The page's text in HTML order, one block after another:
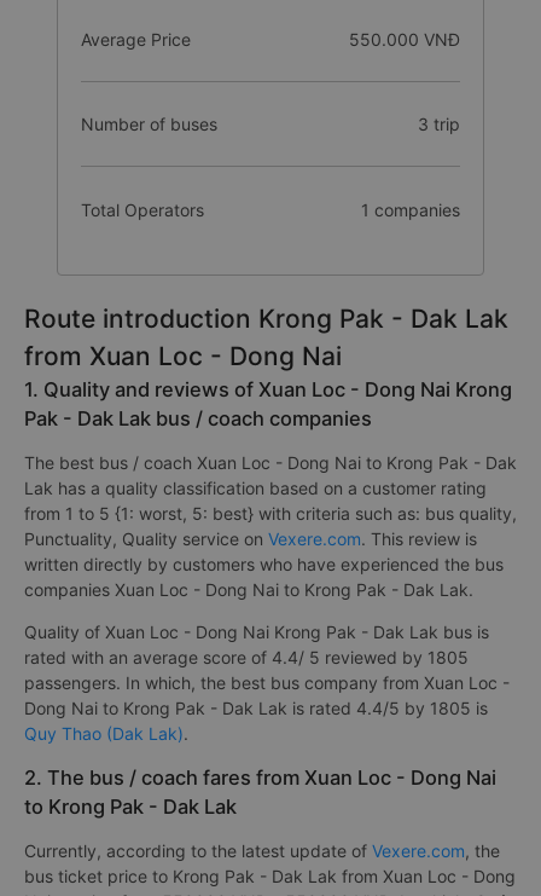
Average Price 550.000 VNĐ
Number of buses 3 trip
Total Operators 1 companies
Route introduction Krong Pak - Dak Lak
from Xuan Loc - Dong Nai
1. Quality and reviews of Xuan Loc - Dong Nai Krong
Pak - Dak Lak bus / coach companies
The best bus / coach Xuan Loc - Dong Nai to Krong Pak - Dak
Lak has a quality classification based on a customer rating
from 1 to 5 {1: worst, 5: best} with criteria such as: bus quality,
Punctuality, Quality service on Vexere.com. This review is
written directly by customers who have experienced the bus
companies Xuan Loc - Dong Nai to Krong Pak - Dak Lak.
Quality of Xuan Loc - Dong Nai Krong Pak - Dak Lak bus is
rated with an average score of 4.4/ 5 reviewed by 1805
passengers. In which, the best bus company from Xuan Loc -
Dong Nai to Krong Pak - Dak Lak is rated 4.4/5 by 1805 is
Quy Thao (Dak Lak).
2. The bus / coach fares from Xuan Loc - Dong Nai
to Krong Pak - Dak Lak
Currently, according to the latest update of Vexere.com, the
bus ticket price to Krong Pak - Dak Lak from Xuan Loc - Dong